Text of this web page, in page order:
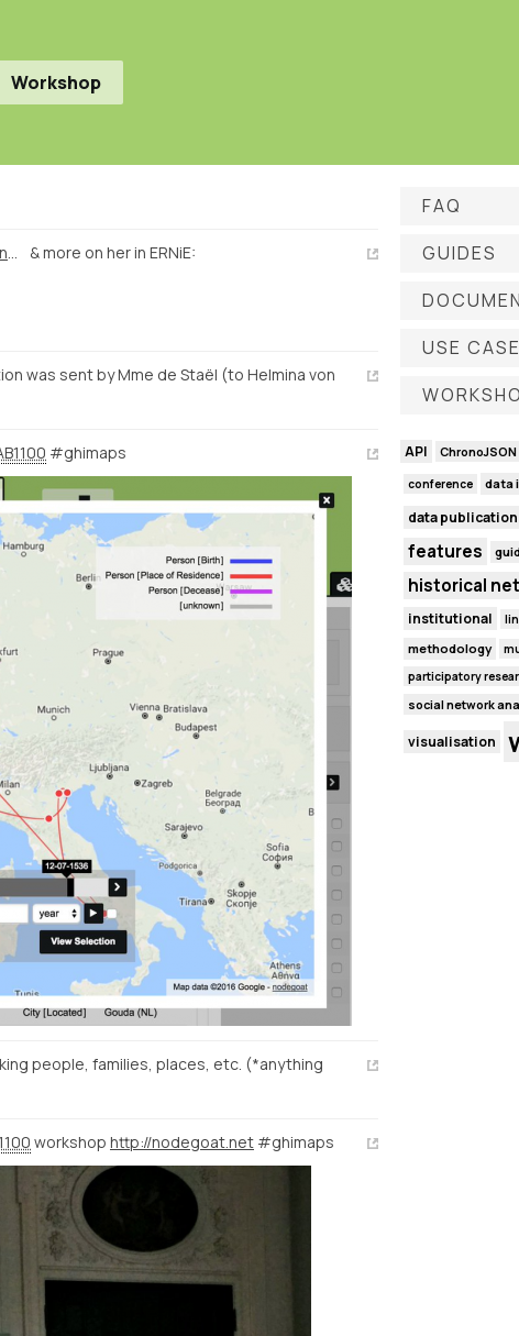
Workshop
& more on her in ERNiE:
was sent by Mme de Staël (to Helmina von
#ghimaps
people, families, places, etc. (*anything
workshop http://nodegoat.net #ghimaps
FAQ
GUIDES
USE
API ChronoJSON
conference data
data publication
features
historical
institutional
methodology
participatory
social network
visualisation